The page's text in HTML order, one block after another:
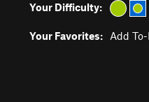
Your Difficulty:
Your Favorites: Add